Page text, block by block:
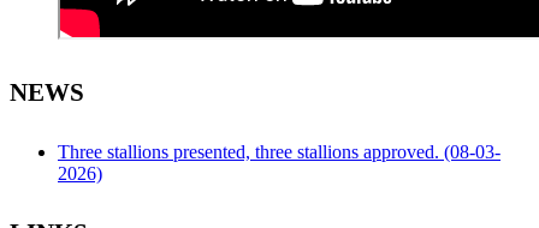
NEWS
Three stallions presented, three stallions approved. (08-03-
2026)